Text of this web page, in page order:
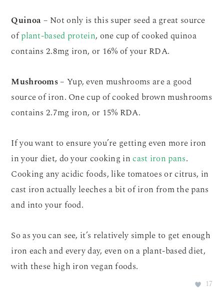
Quinoa– Not only is this super seed a great source
ofplant-based protein, one cup of cooked quinoa
contains 2.8mg iron, or 16% of your RDA.
Mushrooms– Yup, even mushrooms are a good
source of iron. One cup of cooked brown mushrooms
contains 2.7mg iron, or 15% RDA.
If you want to ensure you’re getting even more iron
in your diet, do your cooking incast iron pans.
Cooking any acidic foods, like tomatoes or citrus, in
cast iron actually leeches a bit of iron from the pans
and into your food.
So as you can see, it’s relatively simple to get enough
iron each and every day, even on a plant-based diet,
with these high iron vegan foods.
17